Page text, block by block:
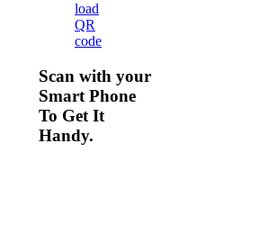
load
QR
code
Scan with your
Smart Phone
To Get It
Handy.